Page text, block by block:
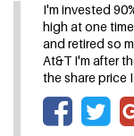
I'm invested
high at one
and retired so
At&T I'm after
the share price